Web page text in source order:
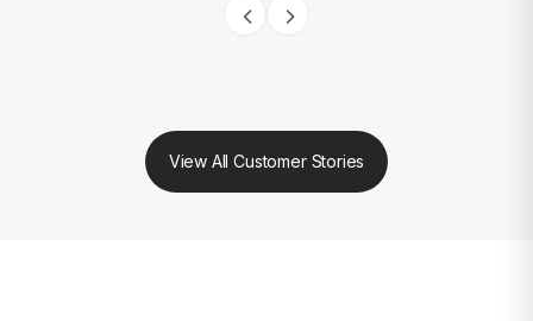
View All Customer Stories